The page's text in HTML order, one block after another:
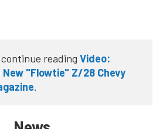
reading Video:
"Flowtie" Z/28 Chevy
.